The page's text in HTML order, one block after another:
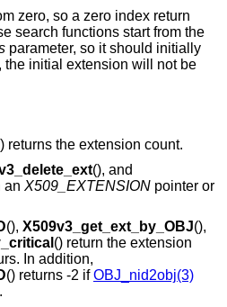
zero, so a zero index return
search functions start from the
parameter, so it should initially
the initial extension will not be
returns the extension count.
(), and
an X509_EXTENSION pointer or
(), X509v3_get_ext_by_OBJ(),
() return the extension
In addition,
() returns -2 ifOBJ_nid2obj(3)
.